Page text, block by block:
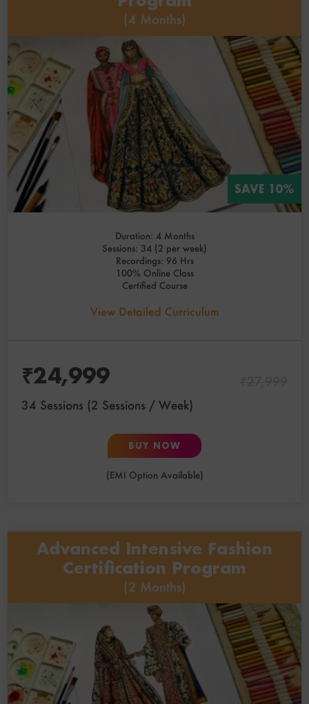
(4 Months)
SAVE 10%
Duration: 4 Months
Sessions: 34 (2 per week)
Recordings: 96 Hrs
100% Online Class
Certified Course
View Detailed Curriculum
₹24,999
34 Sessions (2 Sessions / Week)
BUY NOW
(EMI Option Available)
Advanced Intensive Fashion
Certification Program
(2 Months)